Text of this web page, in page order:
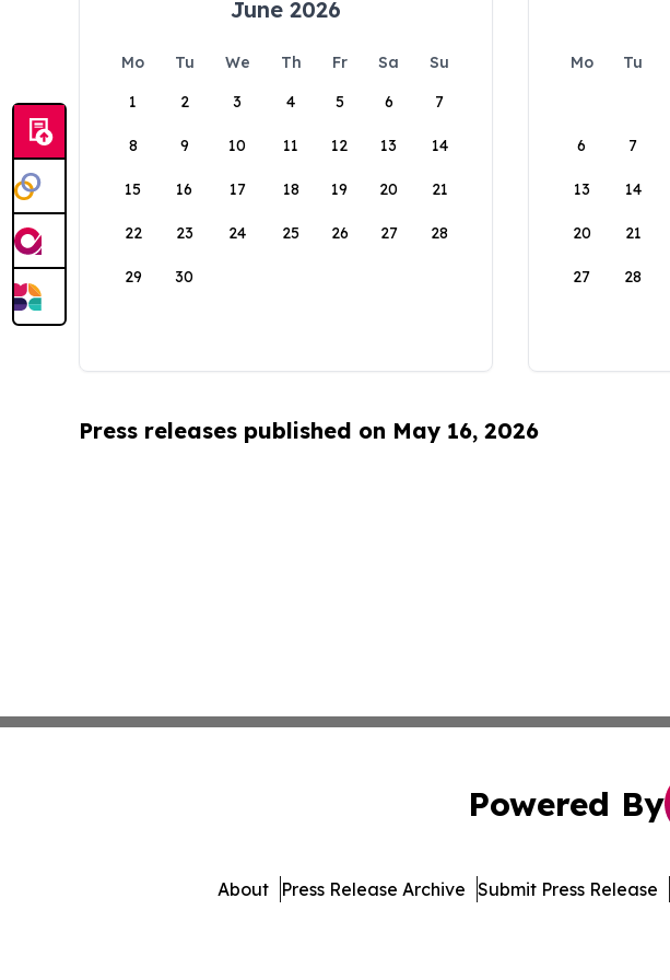
June 2026
Mo Tu We Th Fr Sa
Su
1
2 3 4 5 6 7
8 9 10 11 12 13 14
15 16 17 18 19 20 21
22 23 24 25 26 27 28
29 30
Mo Tu
6 7
13 14
20 21
27 28
Press releases published on May 16, 2026
Powered By
About Press Release Archive Submit Press Release